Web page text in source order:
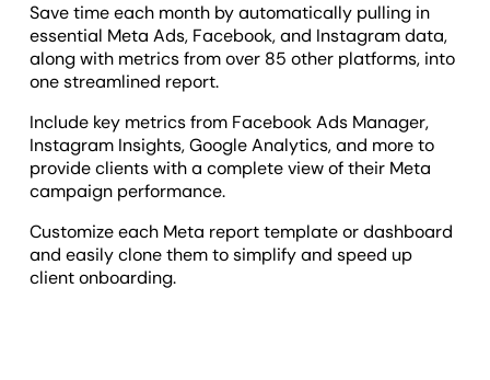
Save time each month by automatically pulling in
essential Meta Ads, Facebook, and Instagram data,
along with metrics from over 85 other platforms, into
one streamlined report.
Include key metrics from Facebook Ads Manager,
Instagram Insights, Google Analytics, and more to
provide clients with a complete view of their Meta
campaign performance.
Customize each Meta report template or dashboard
and easily clone them to simplify and speed up
client onboarding.